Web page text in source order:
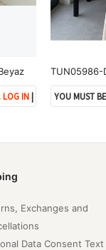
LOG IN|
YOU MUST
Exchanges and
Data Consent Text